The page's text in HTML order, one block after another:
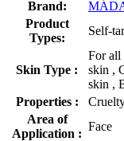
Brand:
Product
Types:
Self-
Skin Type :
For all
skin ,
skin ,
Properties :
Area of
Application :
Face